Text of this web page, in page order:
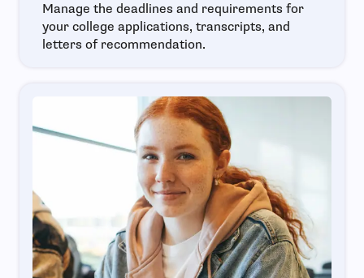
Manage the deadlines and requirements for
your college applications, transcripts, and
letters of recommendation.